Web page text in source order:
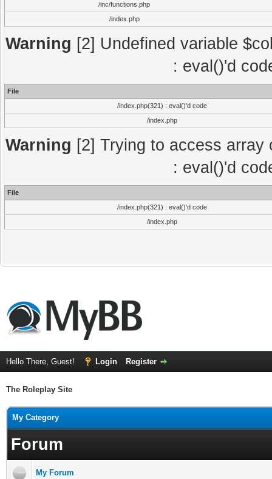
/inc/functions.php
/index.php
Warning [2] Undefined variable
: eval()'d
File
/index.php(321) : eval()'d code
/index.php
Warning [2] Trying to access
: eval()'d
File
/index.php(321) : eval()'d code
/index.php
Hello There, Guest! Login Register
The Roleplay Site
My Category
Forum
My Forum